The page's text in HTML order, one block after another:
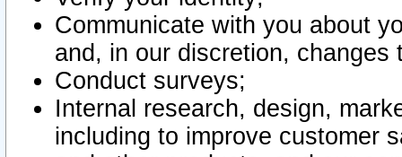
Communicate with you about
and, in our discretion,
Conduct surveys;
Internal research, design,
including to improve customer